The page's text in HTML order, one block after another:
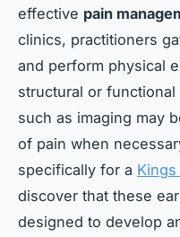
effective pain
clinics, practitioners
and perform physical
structural or
such as imaging may
of pain when
specifically for a
discover that these
designed to develop